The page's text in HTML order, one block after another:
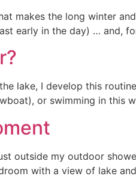
makes the long winter
early in the day) … and,
lake, I develop this
or swimming in this
outside my outdoor
with a view of lake